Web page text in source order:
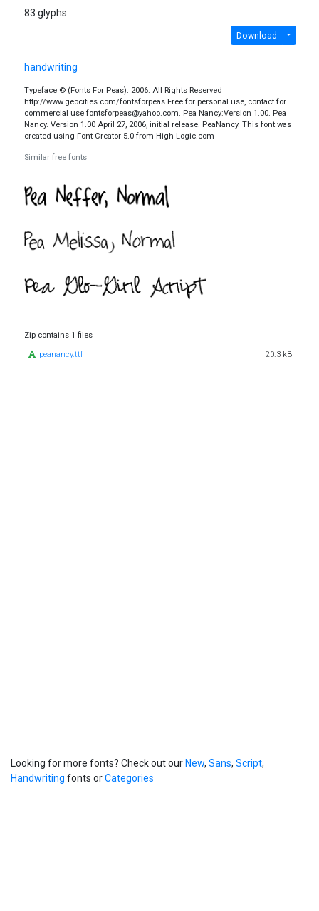
83 glyphs
Download
handwriting
Typeface © (Fonts For Peas). 2006. All Rights Reserved
http://www.geocities.com/fontsforpeas Free for personal use, contact for
commercial use fontsforpeas@yahoo.com. Pea Nancy:Version 1.00. Pea
Nancy. Version 1.00 April 27, 2006, initial release. PeaNancy. This font was
created using Font Creator 5.0 from High-Logic.com
Similar free fonts
Zip contains 1 files
peanancy.ttf 20.3 kB
Looking for more fonts? Check out ourNew, Sans, Script,
Handwriting fonts orCategories